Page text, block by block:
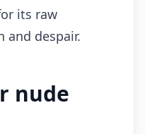
its raw
and despair.
nude